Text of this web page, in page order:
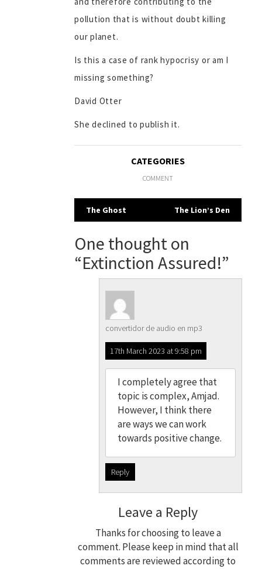
pollution that is without doubt killing
our planet.
Is this a case of rank hypocrisy or am I
missing something?
David Otter
She declined to publish it.
CATEGORIES
COMMENT
Post
navigation
The Ghost The Lion’s Den
One thought on
“Extinction Assured!”
convertidor de audio en mp3
17th March 2023 at 9:58 pm
I completely agree that
topic is complex, Amjad.
However, I think there
are ways we can work
towards positive change.
Reply
Leave a Reply
Thanks for choosing to leave a
comment. Please keep in mind that all
comments are reviewed according to